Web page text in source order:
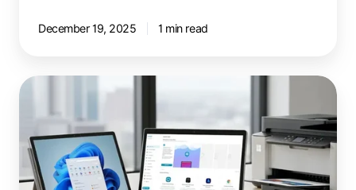
December 19, 2025 1 min read
Printing
Surface
Copilot+
PCs: